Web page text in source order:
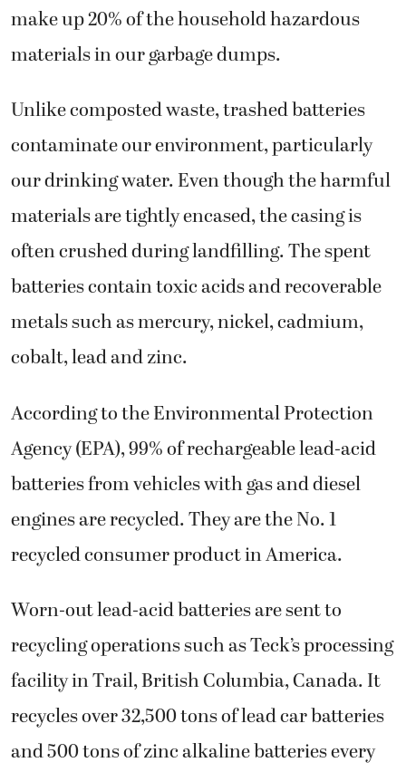
make up 20% of the household hazardous
materials in our garbage dumps.
Unlike composted waste, trashed batteries
contaminate our environment, particularly
our drinking water. Even though the harmful
materials are tightly encased, the casing is
often crushed during landfilling. The spent
batteries contain toxic acids and recoverable
metals such as mercury, nickel, cadmium,
cobalt, lead and zinc.
According to the Environmental Protection
Agency (EPA), 99% of rechargeable lead-acid
batteries from vehicles with gas and diesel
engines are recycled. They are the No. 1
recycled consumer product in America.
Worn-out lead-acid batteries are sent to
recycling operations such as Teck’s processing
facility in Trail, British Columbia, Canada. It
recycles over 32,500 tons of lead car batteries
and 500 tons of zinc alkaline batteries every